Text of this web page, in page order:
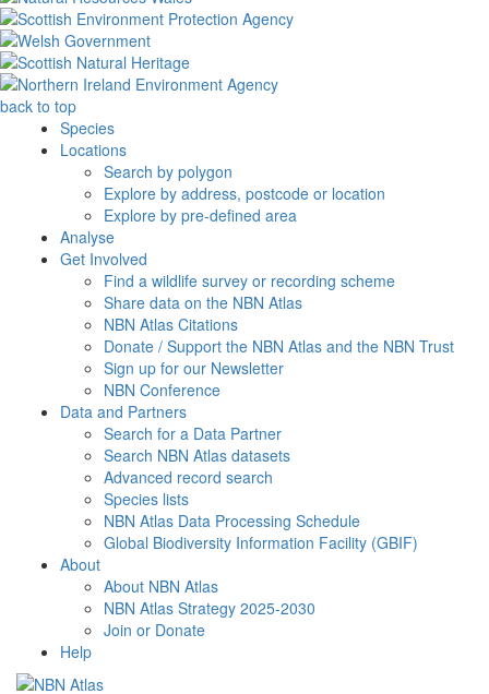
back to top
Species
Locations
Search by polygon
Explore by address, postcode or location
Explore by pre-defined area
Analyse
Get Involved
Find a wildlife survey or recording scheme
Share data on the NBN Atlas
NBN Atlas Citations
Donate / Support the NBN Atlas and the NBN Trust
Sign up for our Newsletter
NBN Conference
Data and Partners
Search for a Data Partner
Search NBN Atlas datasets
Advanced record search
Species lists
NBN Atlas Data Processing Schedule
Global Biodiversity Information Facility (GBIF)
About
About NBN Atlas
NBN Atlas Strategy 2025-2030
Join or Donate
Help